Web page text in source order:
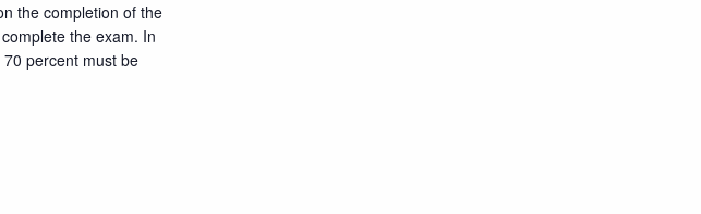
the completion of the
the exam. In
percent must be